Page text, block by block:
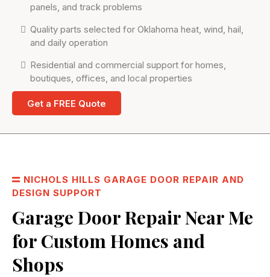
panels, and track problems
Quality parts selected for Oklahoma heat, wind, hail,
and daily operation
Residential and commercial support for homes,
boutiques, offices, and local properties
Get a FREE Quote
NICHOLS HILLS GARAGE DOOR REPAIR AND
DESIGN SUPPORT
Garage Door Repair Near Me
for Custom Homes and
Shops